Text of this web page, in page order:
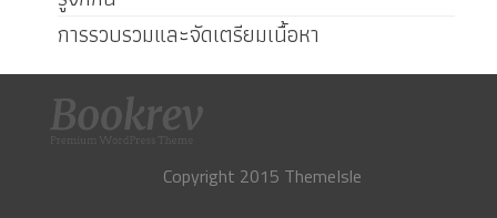
การรวบรวมและจัดเตรียมเนื้อหา
Copyright 2015 ThemeIsle